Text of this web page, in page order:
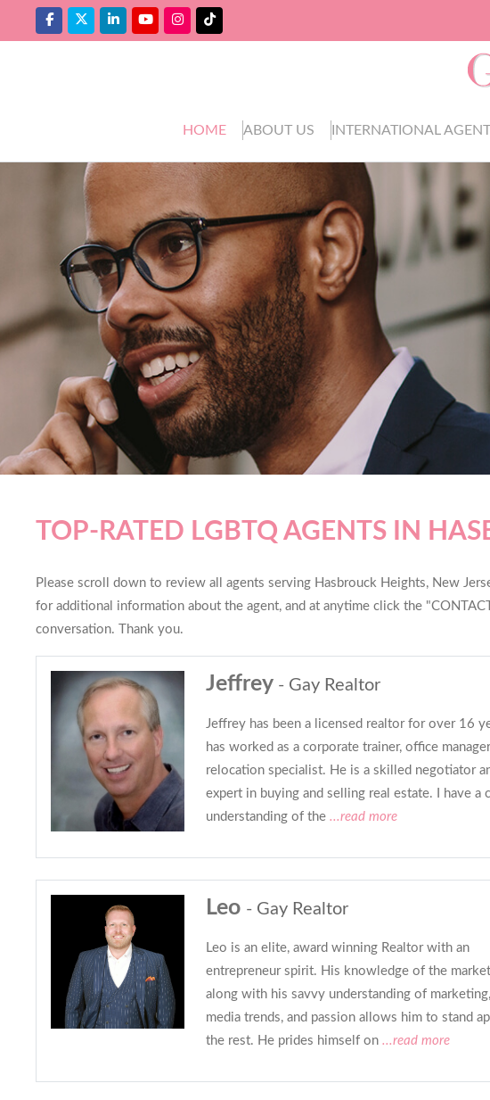
HOME ABOUT US INTERNATIONAL
TOP-RATED LGBTQ AGENTS IN
Please scroll down to review all agents serving Hasbrouck Heights, New
for additional information about the agent, and at anytime click the
conversation. Thank you.
Jeffrey - Gay Realtor
Jeffrey has been a licensed realtor for over 16
has worked as a corporate trainer, office
relocation specialist. He is a skilled negotiator
expert in buying and selling real estate. I have a
understanding of the ...read more
Leo - Gay Realtor
Leo is an elite, award winning Realtor with an
entrepreneur spirit. His knowledge of the
along with his savvy understanding of
media trends, and passion allows him to stand
the rest. He prides himself on ...read more